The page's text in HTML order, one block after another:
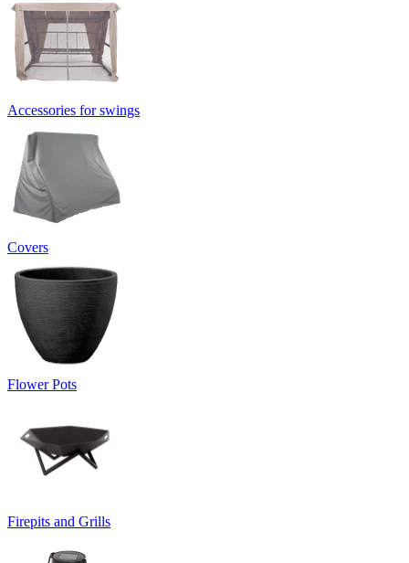
Accessories for swings
Covers
Flower Pots
Firepits and Grills